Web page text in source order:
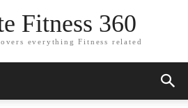
Fitness 360
everything Fitness related